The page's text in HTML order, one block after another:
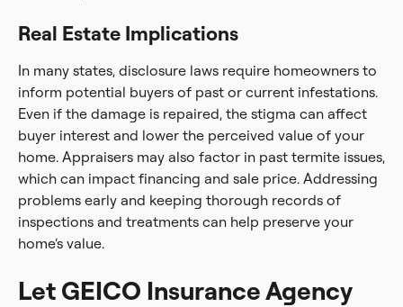
Real Estate Implications
In many states, disclosure laws require homeowners to
inform potential buyers of past or current infestations.
Even if the damage is repaired, the stigma can affect
buyer interest and lower the perceived value of your
home. Appraisers may also factor in past termite issues,
which can impact financing and sale price. Addressing
problems early and keeping thorough records of
inspections and treatments can help preserve your
home’s value.
Let GEICO Insurance Agency